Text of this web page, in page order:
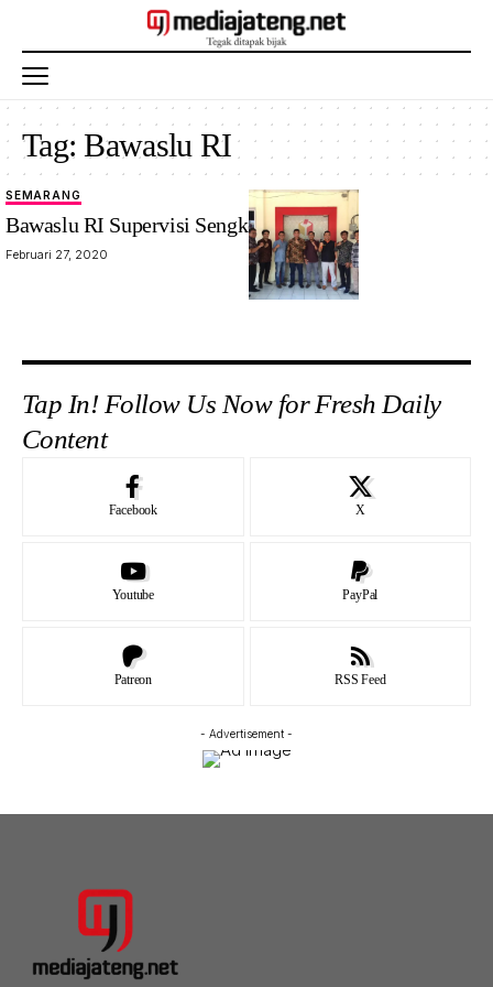
Tag:Bawaslu RI
SEMARANG
Bawaslu RI Supervisi Sengketa Pilkada
Februari 27, 2020
Tap In! Follow Us Now for Fresh Daily
Content
Facebook X
Youtube PayPal
Patreon RSS Feed
- Advertisement -